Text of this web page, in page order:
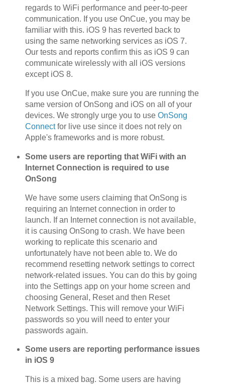
regards to WiFi performance and peer-to-peer
communication. If you use OnCue, you may be
familiar with this. iOS 9 has reverted back to
using the same networking services as iOS 7.
Our tests and reports confirm this as iOS 9 can
communicate wirelessly with all iOS versions
except iOS 8.
If you use OnCue, make sure you are running the
same version of OnSong and iOS on all of your
devices. We strongly urge you to use OnSong
Connectfor live use since it does not rely on
Apple's frameworks and is more robust.
Some users are reporting that WiFi with an
Internet Connection is required to use
OnSong
We have some users claiming that OnSong is
requiring an Internet connection in order to
launch. If an Internet connection is not available,
it is causing OnSong to crash. We have been
working to replicate this scenario and
unfortunately have not been able to. We do
recommend resetting network settings to correct
network-related issues. You can do this by going
into the Settings app on your home screen and
choosing General, Reset and then Reset
Network Settings. This will remove your WiFi
passwords so you will need to enter your
passwords again.
Some users are reporting performance issues
in iOS 9
This is a mixed bag. Some users are having